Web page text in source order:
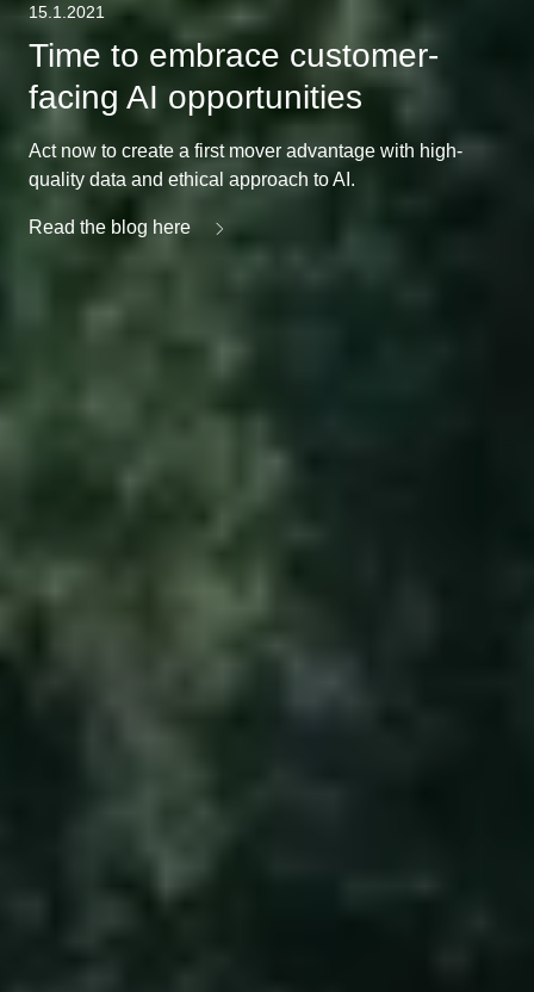
15.1.2021
Time to embrace customer-
facing AI opportunities
Act now to create a first mover advantage with high-
quality data and ethical approach to AI.
Read the blog here